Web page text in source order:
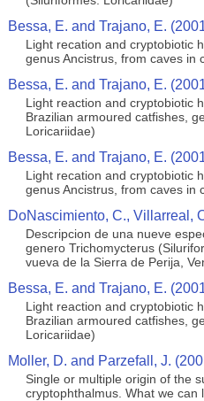
Bessa, E. and Trajano, E.
Light recation and cryptobiotic
genus Ancistrus, from caves in
Bessa, E. and Trajano, E.
Light reaction and cryptobiotic
Brazilian armoured catfishes,
Loricariidae)
Bessa, E. and Trajano, E.
Light recation and cryptobiotic
genus Ancistrus, from caves in
DoNascimiento, C., Villarreal,
Descripcion de una nueve
genero Trichomycterus
vueva de la Sierra de Perija,
Bessa, E. and Trajano, E.
Light reaction and cryptobiotic
Brazilian armoured catfishes,
Loricariidae)
Moller, D. and Parzefall, J.
Single or multiple origin of the
cryptophthalmus. What we can